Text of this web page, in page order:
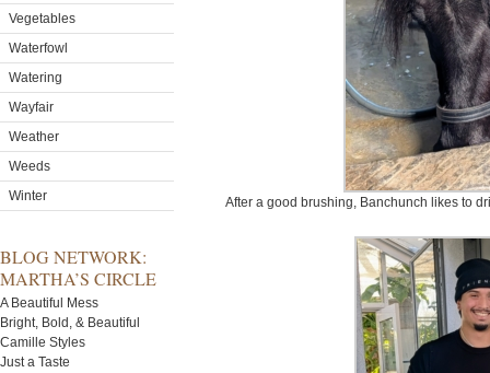
Vegetables
Waterfowl
Watering
Wayfair
Weather
Weeds
Winter
BLOG NETWORK:
MARTHA’S CIRCLE
A Beautiful Mess
Bright, Bold, & Beautiful
Camille Styles
Just a Taste
After a good brushing, Banchunch likes to